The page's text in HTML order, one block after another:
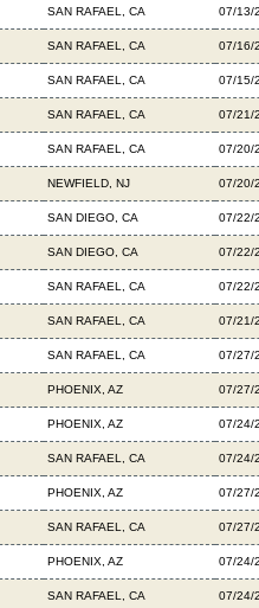
SAN RAFAEL, CA 07/13/
SAN RAFAEL, CA 07/16/
SAN RAFAEL, CA 07/15/
SAN RAFAEL, CA 07/21/
SAN RAFAEL, CA 07/20/
NEWFIELD, NJ 07/20/
SAN DIEGO, CA 07/22/
SAN DIEGO, CA 07/22/
SAN RAFAEL, CA 07/22/
SAN RAFAEL, CA 07/21/
SAN RAFAEL, CA 07/27/
PHOENIX, AZ 07/27/
PHOENIX, AZ 07/24/
SAN RAFAEL, CA 07/24/
PHOENIX, AZ 07/27/
SAN RAFAEL, CA 07/27/
PHOENIX, AZ 07/24/
SAN RAFAEL, CA 07/24/